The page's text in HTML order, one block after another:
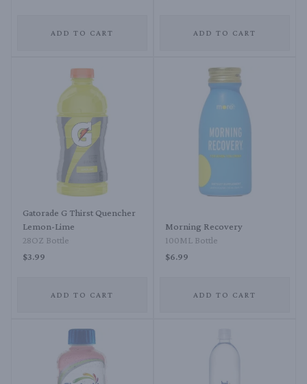
ADD TO CART ADD TO CART
Gatorade G Thirst Quencher
Lemon-Lime
28OZ Bottle
$3.99
ADD TO CART
Morning Recovery
100ML Bottle
$6.99
ADD TO CART